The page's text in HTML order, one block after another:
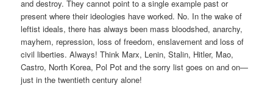
and destroy. They cannot point to a single example past or
present where their ideologies have worked. No. In the wake of
leftist ideals, there has always been mass bloodshed, anarchy,
mayhem, repression, loss of freedom, enslavement and loss of
civil liberties. Always! Think Marx, Lenin, Stalin, Hitler, Mao,
Castro, North Korea, Pol Pot and the sorry list goes on and on—
just in the twentieth century alone!